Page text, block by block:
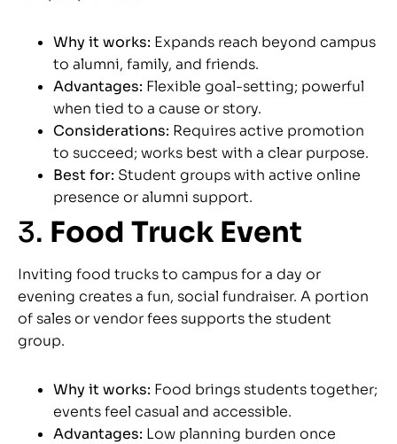
Why it works: Expands reach beyond campus
to alumni, family, and friends.
Advantages: Flexible goal-setting; powerful
when tied to a cause or story.
Considerations: Requires active promotion
to succeed; works best with a clear purpose.
Best for: Student groups with active online
presence or alumni support.
3. Food Truck Event
Inviting food trucks to campus for a day or
evening creates a fun, social fundraiser. A portion
of sales or vendor fees supports the student
group.
Why it works: Food brings students together;
events feel casual and accessible.
Advantages: Low planning burden once